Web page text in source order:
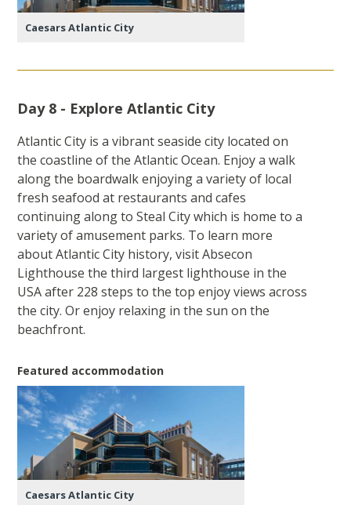
Caesars Atlantic City
Day 8 - Explore Atlantic City
Atlantic City is a vibrant seaside city located on
the coastline of the Atlantic Ocean. Enjoy a walk
along the boardwalk enjoying a variety of local
fresh seafood at restaurants and cafes
continuing along to Steal City which is home to a
variety of amusement parks. To learn more
about Atlantic City history, visit Absecon
Lighthouse the third largest lighthouse in the
USA after 228 steps to the top enjoy views across
the city. Or enjoy relaxing in the sun on the
beachfront.
Featured accommodation
Caesars Atlantic City